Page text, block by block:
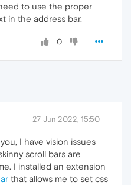
to use the proper
in the address bar.
0
27 Jun 2022, 15:50
I have vision issues
scroll bars are
I installed an extension
that allows me to set css